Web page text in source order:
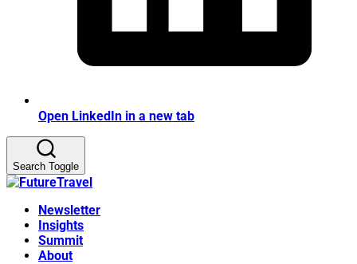
Open LinkedIn in a new tab
Search Toggle
Newsletter
Insights
Summit
About